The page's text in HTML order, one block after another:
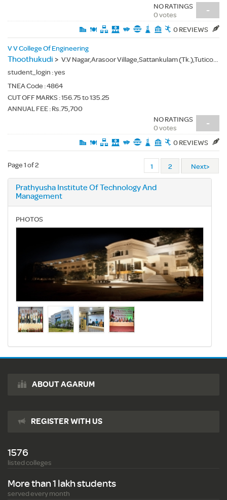
-
NO RATINGS
0 votes
0 REVIEWS
V V College Of Engineering
Thoothukudi > V.V Nagar,Arasoor Village,Sattankulam (Tk.),Tuticorin(Dt.) - 628656
student_login :yes
TNEA Code :4864
CUT OFF MARKS : 156.75 to 135.25
ANNUAL FEE : Rs.75,700
-
NO RATINGS
0 votes
0 REVIEWS
Page 1 of 2 1 2 Next>
Prathyusha Institute Of Technology And
Management
PHOTOS
ABOUT AGARUM
REGISTER WITH US
1576
listed colleges
More than 1 lakh students
served every month